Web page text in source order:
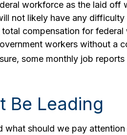
workforce as the laid
not likely have any
compensation for
workers without a
some monthly job
Be Leading
should we pay